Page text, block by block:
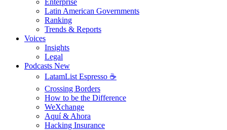
Enterprise
Latin American Governments
Ranking
Trends & Reports
Voices
Insights
Legal
Podcasts New
LatamList Espresso ☕️
Crossing Borders
How to be the Difference
WeXchange
Aquí & Ahora
Hacking Insurance